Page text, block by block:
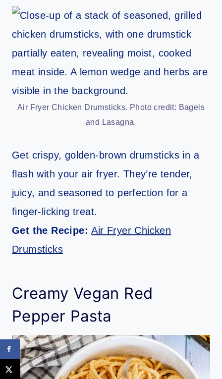
Air Fryer Chicken Drumsticks. Photo credit: Bagels
and Lasagna.
Get crispy, golden-brown drumsticks in a
flash with your air fryer. They’re tender,
juicy, and seasoned to perfection for a
finger-licking treat.
Get the Recipe:Air Fryer Chicken
Drumsticks
Creamy Vegan Red
Pepper Pasta